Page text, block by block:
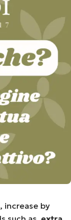
, increase by